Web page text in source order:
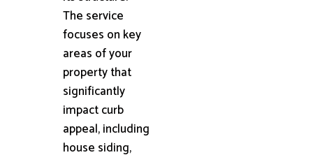
The service
focuses on key
areas of your
property that
significantly
impact curb
appeal, including
house siding,